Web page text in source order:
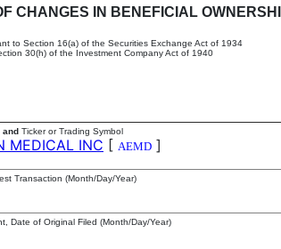
CHANGES IN BENEFICIAL
to Section 16(a) of the Securities Exchange Act of 1934
30(h) of the Investment Company Act of 1940
and Ticker or Trading Symbol
MEDICAL INC [ AEMD ]
Transaction (Month/Day/Year)
Date of Original Filed (Month/Day/Year)